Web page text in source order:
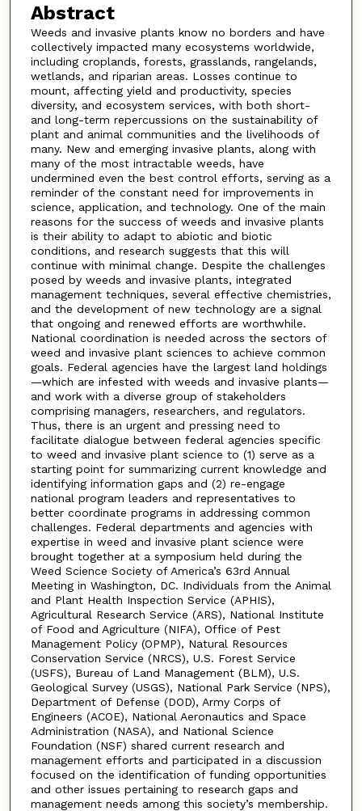
Abstract
Weeds and invasive plants know no borders and have
collectively impacted many ecosystems worldwide,
including croplands, forests, grasslands, rangelands,
wetlands, and riparian areas. Losses continue to
mount, affecting yield and productivity, species
diversity, and ecosystem services, with both short-
and long-term repercussions on the sustainability of
plant and animal communities and the livelihoods of
many. New and emerging invasive plants, along with
many of the most intractable weeds, have
undermined even the best control efforts, serving as a
reminder of the constant need for improvements in
science, application, and technology. One of the main
reasons for the success of weeds and invasive plants
is their ability to adapt to abiotic and biotic
conditions, and research suggests that this will
continue with minimal change. Despite the challenges
posed by weeds and invasive plants, integrated
management techniques, several effective chemistries,
and the development of new technology are a signal
that ongoing and renewed efforts are worthwhile.
National coordination is needed across the sectors of
weed and invasive plant sciences to achieve common
goals. Federal agencies have the largest land holdings
—which are infested with weeds and invasive plants—
and work with a diverse group of stakeholders
comprising managers, researchers, and regulators.
Thus, there is an urgent and pressing need to
facilitate dialogue between federal agencies specific
to weed and invasive plant science to (1) serve as a
starting point for summarizing current knowledge and
identifying information gaps and (2) re-engage
national program leaders and representatives to
better coordinate programs in addressing common
challenges. Federal departments and agencies with
expertise in weed and invasive plant science were
brought together at a symposium held during the
Weed Science Society of America’s 63rd Annual
Meeting in Washington, DC. Individuals from the Animal
and Plant Health Inspection Service (APHIS),
Agricultural Research Service (ARS), National Institute
of Food and Agriculture (NIFA), Office of Pest
Management Policy (OPMP), Natural Resources
Conservation Service (NRCS), U.S. Forest Service
(USFS), Bureau of Land Management (BLM), U.S.
Geological Survey (USGS), National Park Service (NPS),
Department of Defense (DOD), Army Corps of
Engineers (ACOE), National Aeronautics and Space
Administration (NASA), and National Science
Foundation (NSF) shared current research and
management efforts and participated in a discussion
focused on the identification of funding opportunities
and other issues pertaining to research gaps and
management needs among this society’s membership.